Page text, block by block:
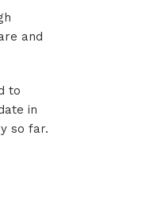
and
to
in
so far.